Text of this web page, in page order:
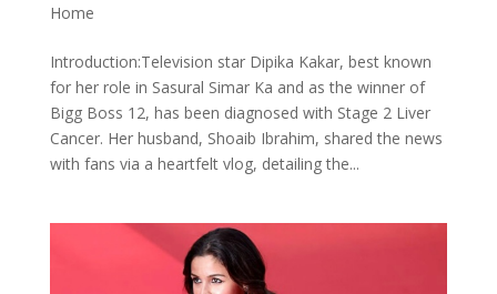
Home
Introduction:Television star Dipika Kakar, best known
for her role in Sasural Simar Ka and as the winner of
Bigg Boss 12, has been diagnosed with Stage 2 Liver
Cancer. Her husband, Shoaib Ibrahim, shared the news
with fans via a heartfelt vlog, detailing the...